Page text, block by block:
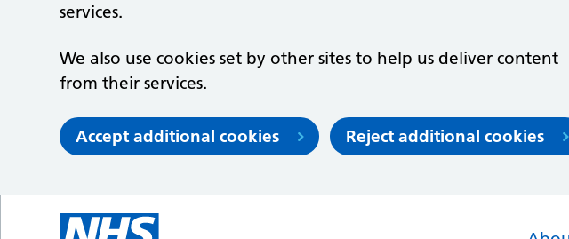
services.
We also use cookies set by other sites to help us deliver content
from their services.
Accept additional cookies Reject additional cookies